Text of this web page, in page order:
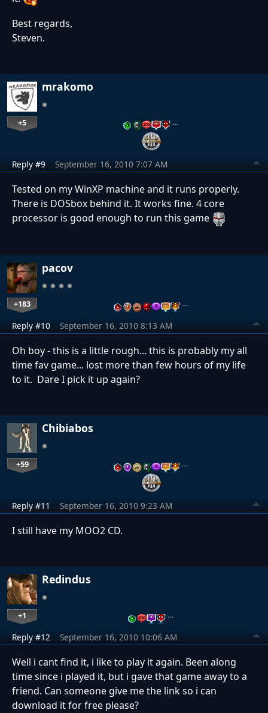
Best regards,
Steven.
mrakomo
+5 …
Reply #9 September 16, 2010 7:07 AM
Tested on my WinXP machine and it runs properly.
There is DOSbox behind it. It works fine. 4 core
processor is good enough to run this game
pacov
+183 …
Reply #10 September 16, 2010 8:13 AM
Oh boy - this is a little rough... this is probably my all
time fav game... lost more than few hours of my life
to it. Dare I pick it up again?
Chibiabos
+59 …
Reply #11 September 16, 2010 9:23 AM
I still have my MOO2 CD.
Redindus
+1 …
Reply #12 September 16, 2010 10:06 AM
Well i cant find it, i like to play it again. Been along
time since i played it, but i gave that game away to a
friend. Can someone give me the link so i can
download it for free please?